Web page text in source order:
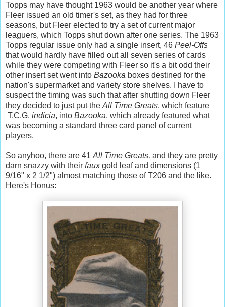
Topps may have thought 1963 would be another year where
Fleer issued an old timer's set, as they had for three
seasons, but Fleer elected to try a set of current major
leaguers, which Topps shut down after one series. The 1963
Topps regular issue only had a single insert, 46 Peel-Offs
that would hardly have filled out all seven series of cards
while they were competing with Fleer so it's a bit odd their
other insert set went into Bazooka boxes destined for the
nation's supermarket and variety store shelves. I have to
suspect the timing was such that after shutting down Fleer
they decided to just put the All Time Greats, which feature
T.C.G. indicia, into Bazooka, which already featured what
was becoming a standard three card panel of current
players.
So anyhoo, there are 41 All Time Greats, and they are pretty
darn snazzy with their fauxgold leaf and dimensions (1
9/16" x 2 1/2") almost matching those of T206 and the like.
Here's Honus: